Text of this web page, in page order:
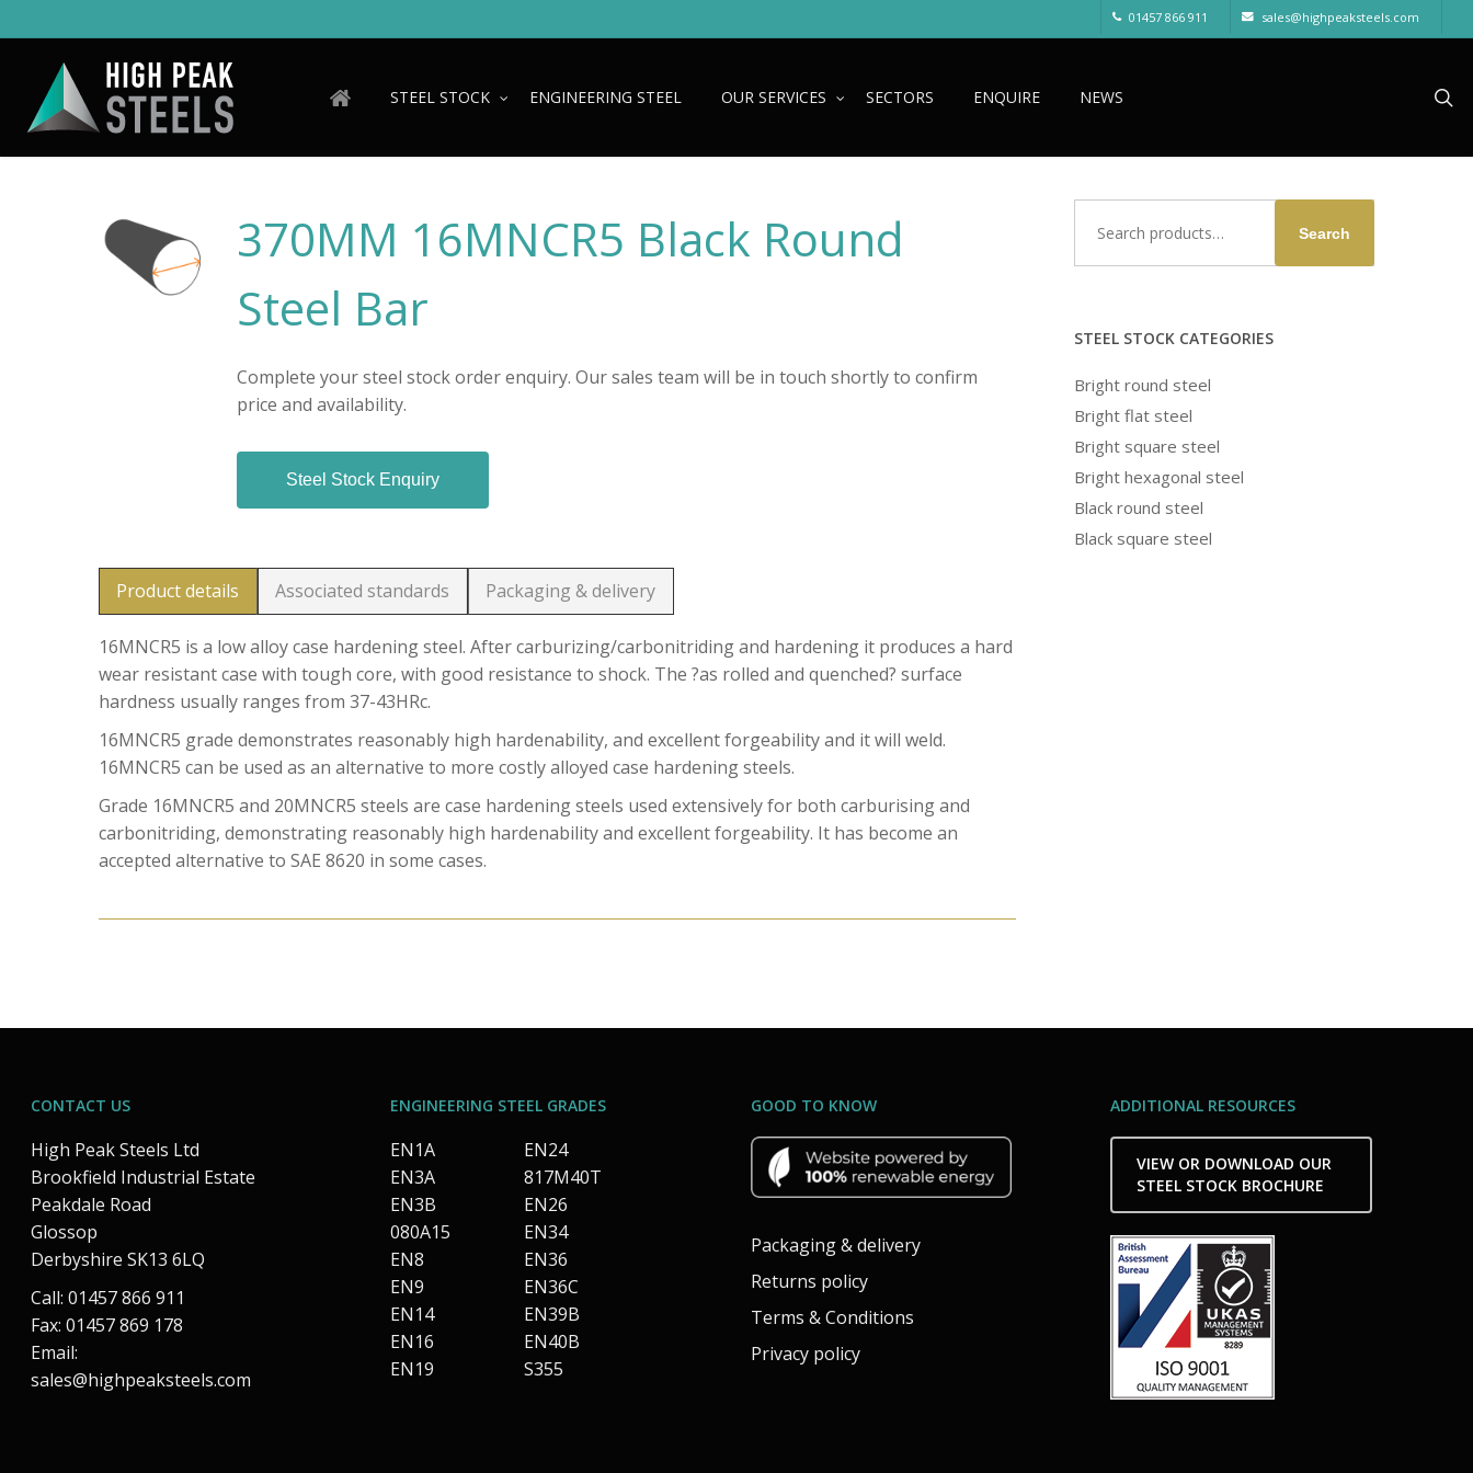
to
content
01457 866 911 sales@highpeaksteels.com
STEEL STOCK ENGINEERING STEEL OUR SERVICES SECTORS ENQUIRE NEWS
370MM 16MNCR5 Black Round
Steel Bar
Complete your steel stock order enquiry. Our sales team will be in touch shortly to confirm
price and availability.
Steel Stock Enquiry
Product details Associated standards Packaging & delivery
16MNCR5 is a low alloy case hardening steel. After carburizing/carbonitriding and hardening it produces a hard
wear resistant case with tough core, with good resistance to shock. The ?as rolled and quenched? surface
hardness usually ranges from 37-43HRc.
16MNCR5 grade demonstrates reasonably high hardenability, and excellent forgeability and it will weld.
16MNCR5 can be used as an alternative to more costly alloyed case hardening steels.
Grade 16MNCR5 and 20MNCR5 steels are case hardening steels used extensively for both carburising and
carbonitriding, demonstrating reasonably high hardenability and excellent forgeability. It has become an
accepted alternative to SAE 8620 in some cases.
for:
Search
STEEL STOCK CATEGORIES
Bright round steel
Bright flat steel
Bright square steel
Bright hexagonal steel
Black round steel
Black square steel
CONTACT US
High Peak Steels Ltd
Brookfield Industrial Estate
Peakdale Road
Glossop
Derbyshire SK13 6LQ
Call: 01457 866 911
Fax: 01457 869 178
Email:
sales@highpeaksteels.com
ENGINEERING STEEL GRADES
EN1A
EN3A
EN3B
080A15
EN8
EN9
EN14
EN16
EN19
EN24
817M40T
EN26
EN34
EN36
EN36C
EN39B
EN40B
S355
GOOD TO KNOW
Packaging & delivery
Returns policy
Terms & Conditions
Privacy policy
ADDITIONAL RESOURCES
VIEW OR DOWNLOAD OUR
STEEL STOCK BROCHURE